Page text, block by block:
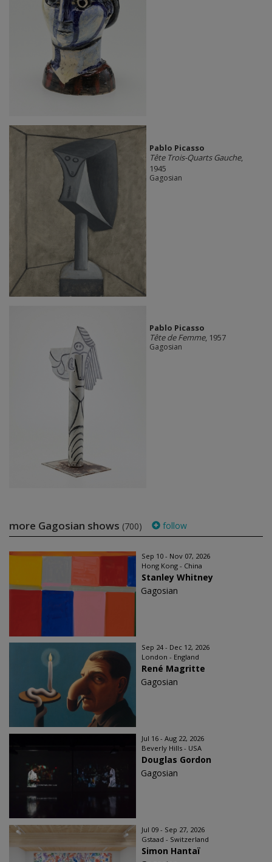
Pablo Picasso
Tête Trois-Quarts Gauche,
1945
Gagosian
Pablo Picasso
Tête de Femme, 1957
Gagosian
more Gagosian shows (700) follow
Sep 10 - Nov 07, 2026
Hong Kong - China
Stanley Whitney
Gagosian
Sep 24 - Dec 12, 2026
London - England
René Magritte
Gagosian
Jul 16 - Aug 22, 2026
Beverly Hills - USA
Douglas Gordon
Gagosian
Jul 09 - Sep 27, 2026
Gstaad - Switzerland
Simon Hantaï